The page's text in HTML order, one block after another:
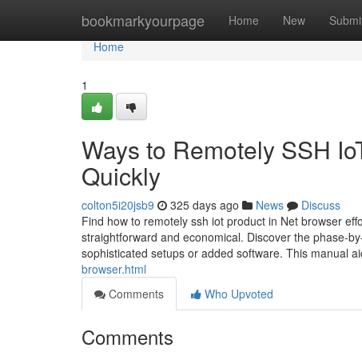
bookmarkyourpage Home New
Home
Home
1
Ways to Remotely SSH
Quickly
colton5i20jsb9 325 days ago News
Discuss
Find how to remotely ssh iot product in Net browser
straightforward and economical. Discover the phase-
sophisticated setups or added software. This manual
browser.html
Comments
Who Upvoted
Comments